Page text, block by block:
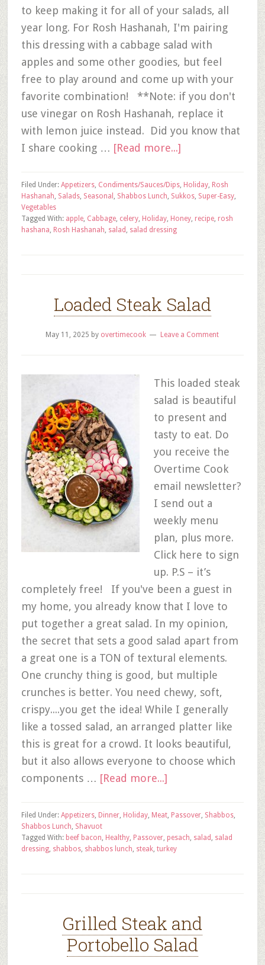
to keep making it for all of your salads, all
year long. For Rosh Hashanah, I'm pairing
this dressing with a cabbage salad with
apples and some other goodies, but feel
free to play around and come up with your
favorite combination! **Note: if you don't
use vinegar on Rosh Hashanah, replace it
with lemon juice instead. Did you know that
I share cooking … [Read more...]
Filed Under: Appetizers, Condiments/Sauces/Dips, Holiday, Rosh
Hashanah, Salads, Seasonal , Shabbos Lunch, Sukkos, Super-Easy,
Vegetables
Tagged With: apple, Cabbage, celery, Holiday, Honey, recipe, rosh
hashana, Rosh Hashanah, salad , salad dressing
Loaded Steak Salad
May 11, 2025 by overtimecook Leave a Comment
This loaded steak
salad is beautiful
to present and
tasty to eat. Do
you receive the
Overtime Cook
email newsletter?
I send out a
weekly menu
plan, plus more.
Click here to sign
up. P.S – it’s
completely free! If you've been a guest in
my home, you already know that I love to
put together a great salad. In my opinion,
the secret that sets a good salad apart from
a great one is a TON of textural elements.
One crunchy thing is good, but multiple
crunches is better. You need chewy, soft,
crispy....you get the idea! While I generally
like a tossed salad, an arranged platter like
this is great for a crowd. It looks beautiful,
but it also allows everyone to choose which
components … [Read more...]
Filed Under: Appetizers, Dinner, Holiday, Meat, Passover, Shabbos,
Shabbos Lunch, Shavuot
Tagged With: beef bacon, Healthy, Passover, pesach, salad , salad
dressing, shabbos, shabbos lunch, steak, turkey
Grilled Steak and
Portobello Salad